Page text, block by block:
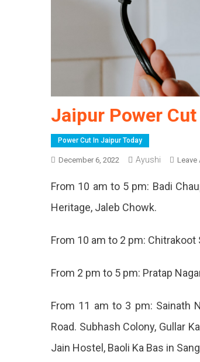
Jaipur Power
Power Cut In Jaipur Today
December 6, 2022 Ayushi Leave
From 10 am to 5 pm: Badi
Heritage, Jaleb Chowk.
From 10 am to 2 pm: Chitrakoot
From 2 pm to 5 pm: Pratap
From 11 am to 3 pm: Sainath
Road. Subhash Colony, Gullar
Jain Hostel, Baoli Ka Bas in